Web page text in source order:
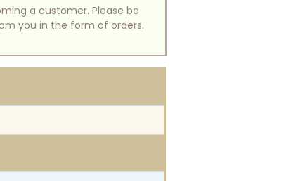
a customer. Please be
you in the form of orders.